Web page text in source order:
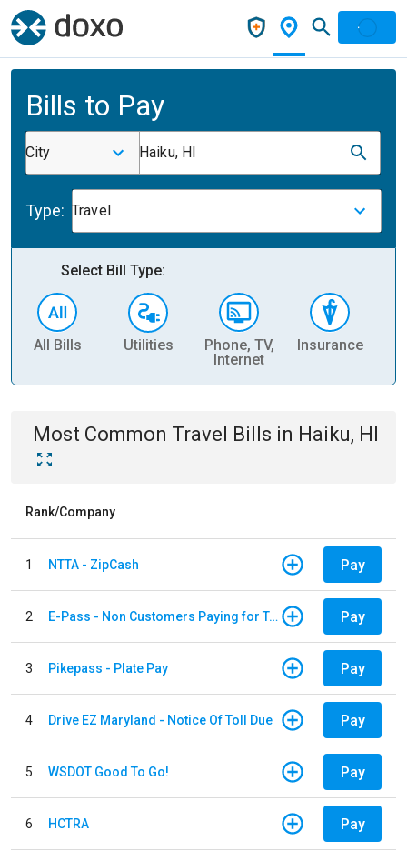
Bills to Pay
City Haiku, HI
Type: Travel
Select Bill Type:
All Bills Utilities
Phone, TV,
Internet
Insurance
Most Common Travel Bills in Haiku, HI
Rank/Company
1 NTTA - ZipCash Pay
2 E-Pass - Non Customers Paying for Toll Violations Pay
3 Pikepass - Plate Pay Pay
4 Drive EZ Maryland - Notice Of Toll Due Pay
5 WSDOT Good To Go! Pay
6 HCTRA Pay